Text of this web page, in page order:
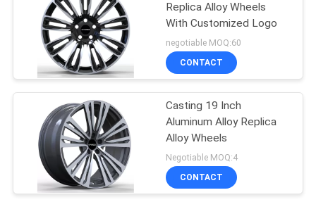
3 Piece Forged
Wheels
17 Inch Staggered
Replica Alloy Wheels
With Customized Logo
negotiable MOQ:60
CONTACT
Casting 19 Inch
Aluminum Alloy Replica
Alloy Wheels
Negotiable MOQ:4
CONTACT